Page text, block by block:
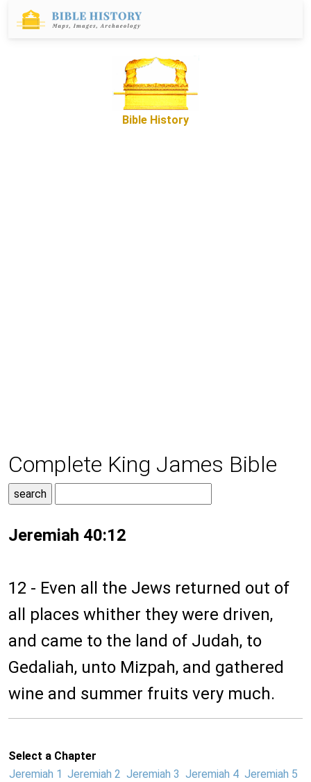
Bible History
Complete King James Bible
Jeremiah 40:12
12 - Even all the Jews returned out of
all places whither they were driven,
and came to the land of Judah, to
Gedaliah, unto Mizpah, and gathered
wine and summer fruits very much.
Select a Chapter
Jeremiah 1 Jeremiah 2 Jeremiah 3 Jeremiah 4 Jeremiah 5